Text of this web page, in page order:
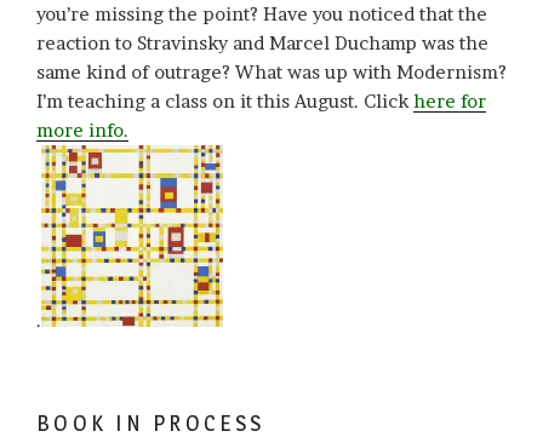
you’re missing the point? Have you noticed that the
reaction to Stravinsky and Marcel Duchamp was the
same kind of outrage? What was up with Modernism?
I’m teaching a class on it this August. Click here for
more info.
.
BOOK IN PROCESS